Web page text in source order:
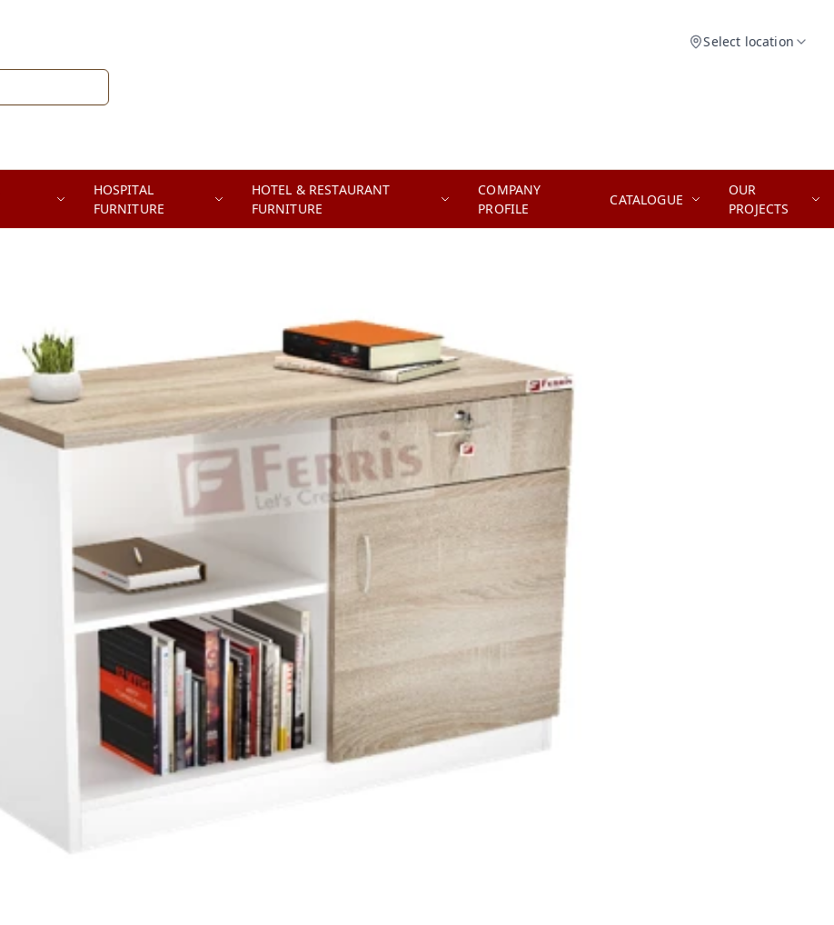
Select location
HOSPITAL
FURNITURE
HOTEL & RESTAURANT
FURNITURE
COMPANY
PROFILE
CATALOGUE
OUR
PROJECTS